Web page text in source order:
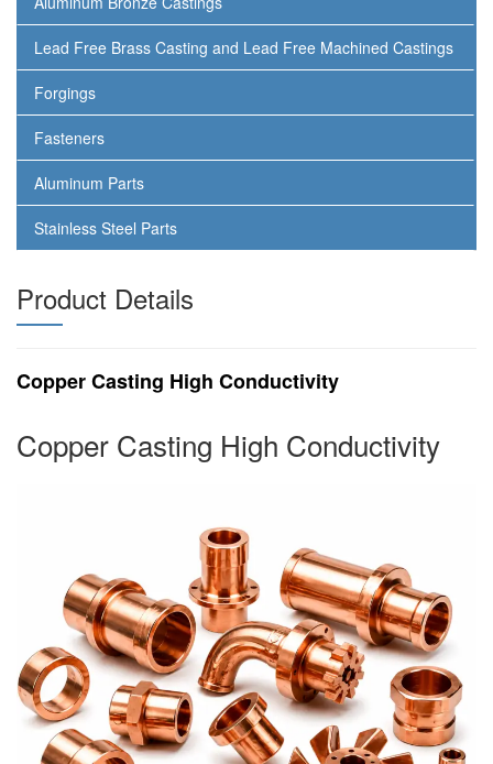
Lead Free Brass Casting and Lead Free Machined Castings
Forgings
Fasteners
Aluminum Parts
Stainless Steel Parts
Product Details
Copper Casting High Conductivity
Copper Casting High Conductivity